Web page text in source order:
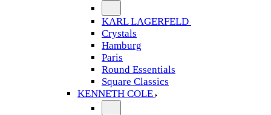
KARL LAGERFELD
Crystals
Hamburg
Paris
Round Essentials
Square Classics
KENNETH COLE